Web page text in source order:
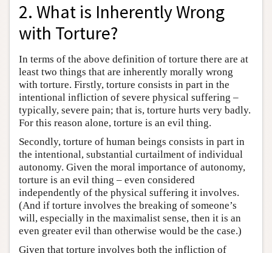
2. What is Inherently Wrong
with Torture?
In terms of the above definition of torture there are at
least two things that are inherently morally wrong
with torture. Firstly, torture consists in part in the
intentional infliction of severe physical suffering –
typically, severe pain; that is, torture hurts very badly.
For this reason alone, torture is an evil thing.
Secondly, torture of human beings consists in part in
the intentional, substantial curtailment of individual
autonomy. Given the moral importance of autonomy,
torture is an evil thing – even considered
independently of the physical suffering it involves.
(And if torture involves the breaking of someone’s
will, especially in the maximalist sense, then it is an
even greater evil than otherwise would be the case.)
Given that torture involves both the infliction of